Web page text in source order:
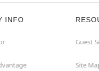
INFO
Guest
Site